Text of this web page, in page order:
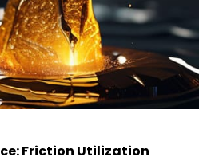
Friction Utilization